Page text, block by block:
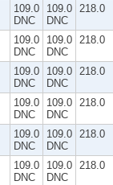
109.0
DNC
109.0
DNC
218.0
109.0
DNC
109.0
DNC
218.0
109.0
DNC
109.0
DNC
218.0
109.0
DNC
109.0
DNC
218.0
109.0
DNC
109.0
DNC
218.0
109.0
DNC
109.0
DNC
218.0